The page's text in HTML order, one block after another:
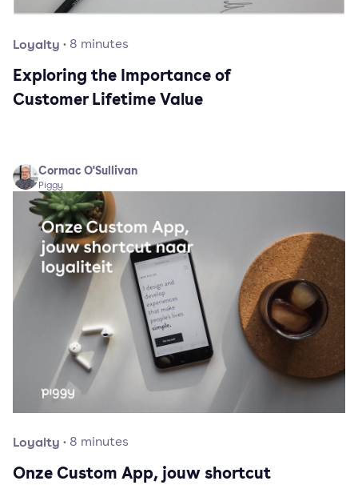
Loyalty · 8 minutes
Exploring the Importance of
Customer Lifetime Value
Cormac O'Sullivan
Piggy
Loyalty · 8 minutes
Onze Custom App, jouw shortcut